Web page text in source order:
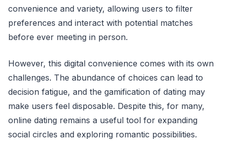
convenience and variety, allowing users to filter
preferences and interact with potential matches
before ever meeting in person.
However, this digital convenience comes with its own
challenges. The abundance of choices can lead to
decision fatigue, and the gamification of dating may
make users feel disposable. Despite this, for many,
online dating remains a useful tool for expanding
social circles and exploring romantic possibilities.